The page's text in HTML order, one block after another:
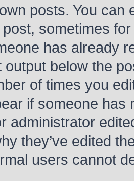
posts. You can
sometimes
has already
output below the
of times you
if someone has
administrator
they’ve edited
users cannot